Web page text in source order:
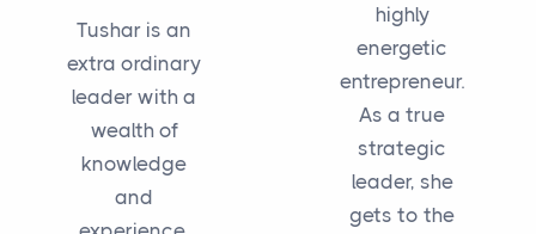
Tushar is an
extra ordinary
leader with a
wealth of
knowledge
and
highly
energetic
entrepreneur.
As a true
strategic
leader, she
gets to the